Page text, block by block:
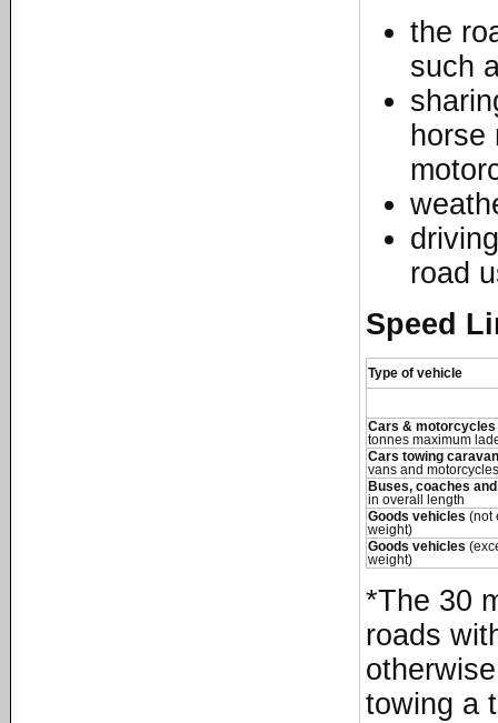
the
such
horse
road
Speed
Type of vehicle
Cars & motorcycles
tonnes maximum
Cars towing
vans and
Buses, coaches
in overall length
Goods vehicles (not
weight)
Goods vehicles
weight)
*The 30
roads
towing a